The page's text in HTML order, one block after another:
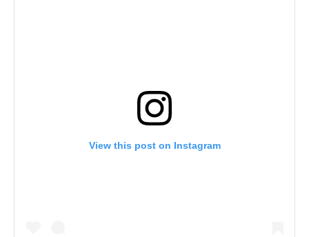
View this post on Instagram